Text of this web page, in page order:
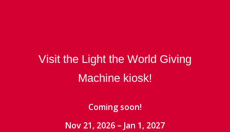
Visit the Light the World Giving
Machine kiosk!
Coming soon!
Nov 21, 2026 – Jan 1, 2027